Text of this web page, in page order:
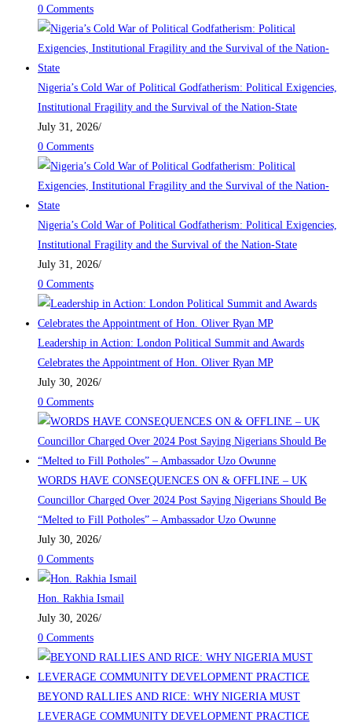
0 Comments
Nigeria’s Cold War of Political Godfatherism: Political Exigencies,
Institutional Fragility and the Survival of the Nation-State
July 31, 2026/
0 Comments
Nigeria’s Cold War of Political Godfatherism: Political Exigencies,
Institutional Fragility and the Survival of the Nation-State
July 31, 2026/
0 Comments
Leadership in Action: London Political Summit and Awards
Celebrates the Appointment of Hon. Oliver Ryan MP
July 30, 2026/
0 Comments
WORDS HAVE CONSEQUENCES ON & OFFLINE – UK
Councillor Charged Over 2024 Post Saying Nigerians Should Be
“Melted to Fill Potholes” – Ambassador Uzo Owunne
July 30, 2026/
0 Comments
Hon. Rakhia Ismail
July 30, 2026/
0 Comments
BEYOND RALLIES AND RICE: WHY NIGERIA MUST
LEVERAGE COMMUNITY DEVELOPMENT PRACTICE